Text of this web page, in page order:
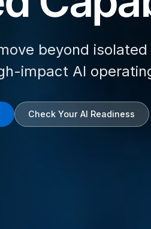
beyond
impact AI
Check Your AI Readiness